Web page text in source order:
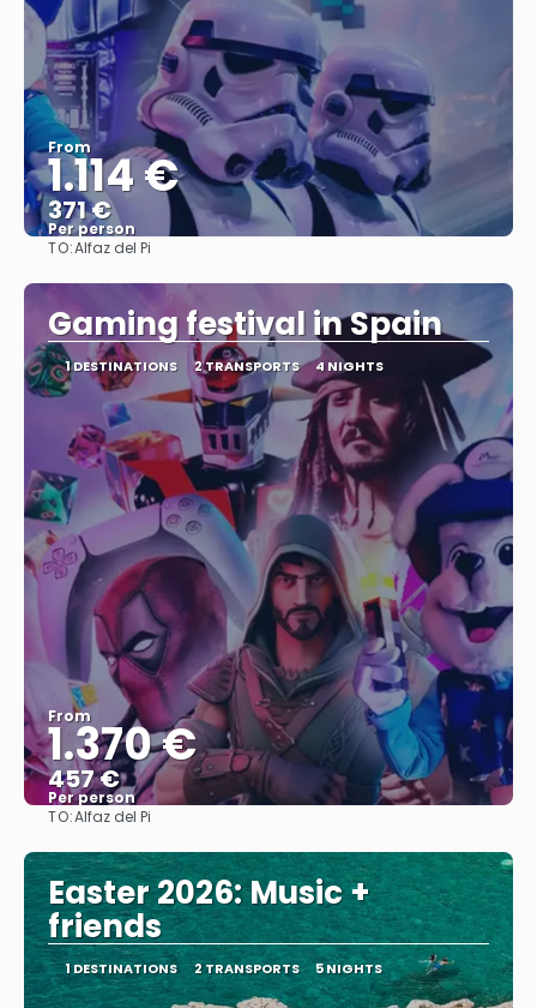
From
1.114 €
371 €
Per person
TO:Alfaz del Pi
Gaming festival in Spain
1 DESTINATIONS 2 TRANSPORTS 4 NIGHTS
From
1.370 €
457 €
Per person
TO:Alfaz del Pi
Easter 2026: Music +
friends
1 DESTINATIONS 2 TRANSPORTS 5 NIGHTS